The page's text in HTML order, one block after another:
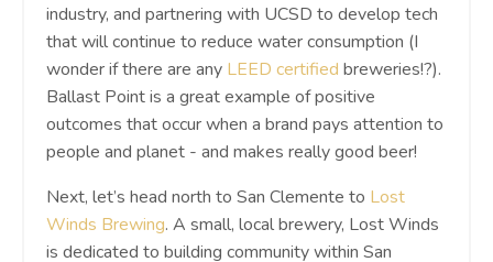
industry, and partnering with UCSD to develop tech
that will continue to reduce water consumption (I
wonder if there are any LEED certified breweries!?).
Ballast Point is a great example of positive
outcomes that occur when a brand pays attention to
people and planet - and makes really good beer!
Next, let’s head north to San Clemente to Lost
Winds Brewing. A small, local brewery, Lost Winds
is dedicated to building community within San